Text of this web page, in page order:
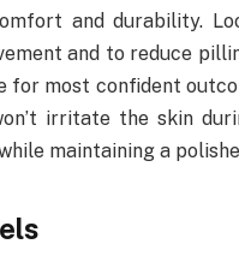
and durability.
and to reduce
for most confident
irritate the skin
maintaining a